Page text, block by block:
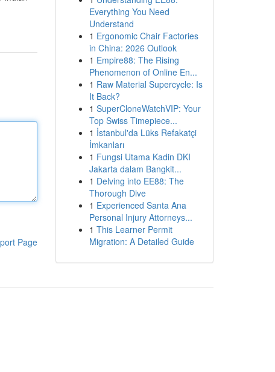
Page
Everything You Need
Understand
1 Ergonomic Chair Factories
in China: 2026 Outlook
1 Empire88: The Rising
Phenomenon of Online En...
1 Raw Material Supercycle: Is
It Back?
1 SuperCloneWatchVIP: Your
Top Swiss Timepiece...
1 İstanbul'da Lüks Refakatçi
İmkanları
1 Fungsi Utama Kadin DKI
Jakarta dalam Bangkit...
1 Delving into EE88: The
Thorough Dive
1 Experienced Santa Ana
Personal Injury Attorneys...
1 This Learner Permit
Migration: A Detailed Guide